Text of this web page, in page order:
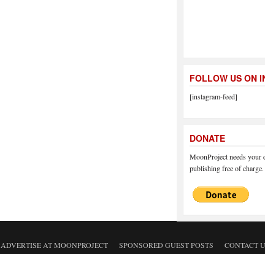
FOLLOW US ON
[instagram-feed]
DONATE
MoonProject needs your
publishing free of
ADVERTISE AT MOONPROJECT SPONSORED GUEST POSTS CONTACT